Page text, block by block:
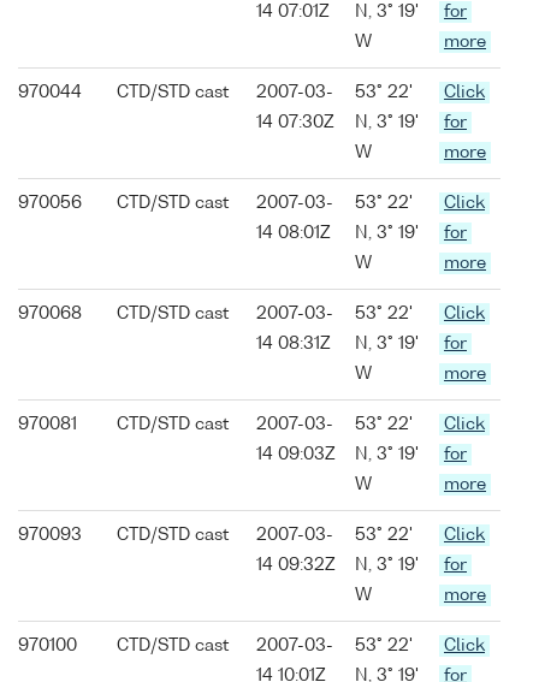
14 07:01Z
N, 3° 19'
W
for
more
970044 CTD/STD cast
2007-03-
14 07:30Z
53° 22'
N, 3° 19'
W
Click
for
more
970056 CTD/STD cast
2007-03-
14 08:01Z
53° 22'
N, 3° 19'
W
Click
for
more
970068 CTD/STD cast
2007-03-
14 08:31Z
53° 22'
N, 3° 19'
W
Click
for
more
970081 CTD/STD cast
2007-03-
14 09:03Z
53° 22'
N, 3° 19'
W
Click
for
more
970093 CTD/STD cast
2007-03-
14 09:32Z
53° 22'
N, 3° 19'
W
Click
for
more
970100 CTD/STD cast
2007-03-
14 10:01Z
53° 22'
N, 3° 19'
Click
for